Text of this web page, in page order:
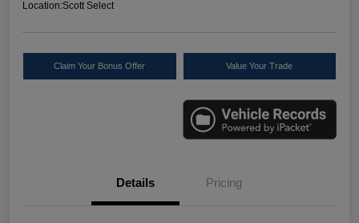
Location:Scott Select
Claim Your Bonus Offer Value Your Trade
Details Pricing